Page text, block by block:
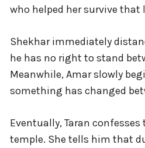
who helped her survive that
Shekhar immediately
he has no right to stand
Meanwhile, Amar slowly
something has changed
Eventually, Taran
temple. She tells him that